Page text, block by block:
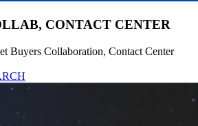
CONTACT CENTER
Buyers Collaboration, Contact Center